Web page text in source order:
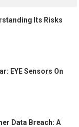
Its Risks
EYE Sensors On
Data Breach: A